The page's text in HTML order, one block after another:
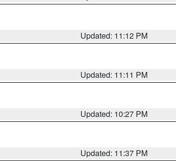
Updated: 11:12 PM
Updated: 11:11 PM
Updated: 10:27 PM
Updated: 11:37 PM